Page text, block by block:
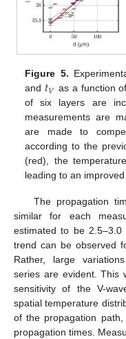
Figure 5.
and 𝑡𝑉 as a function
of six layers are
measurements are
are made to
according to the
(red), the
leading to an
The propagation
similar for each
estimated to be
trend can be observed
Rather, large
series are evident. This
sensitivity of the V-
spatial temperature
of the propagation
propagation times.